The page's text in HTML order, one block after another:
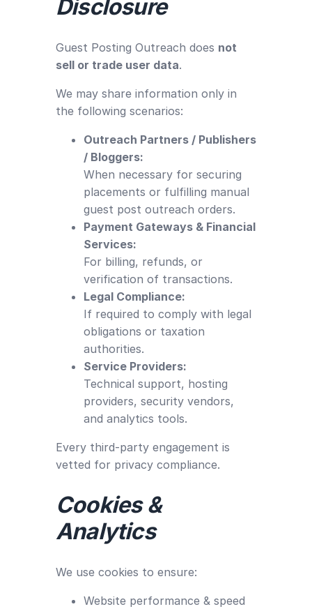
Disclosure
Guest Posting Outreach does not
sell or trade user data.
We may share information only in
the following scenarios:
Outreach Partners / Publishers
/ Bloggers:
When necessary for securing
placements or fulfilling manual
guest post outreach orders.
Payment Gateways & Financial
Services:
For billing, refunds, or
verification of transactions.
Legal Compliance:
If required to comply with legal
obligations or taxation
authorities.
Service Providers:
Technical support, hosting
providers, security vendors,
and analytics tools.
Every third-party engagement is
vetted for privacy compliance.
Cookies &
Analytics
We use cookies to ensure:
Website performance & speed